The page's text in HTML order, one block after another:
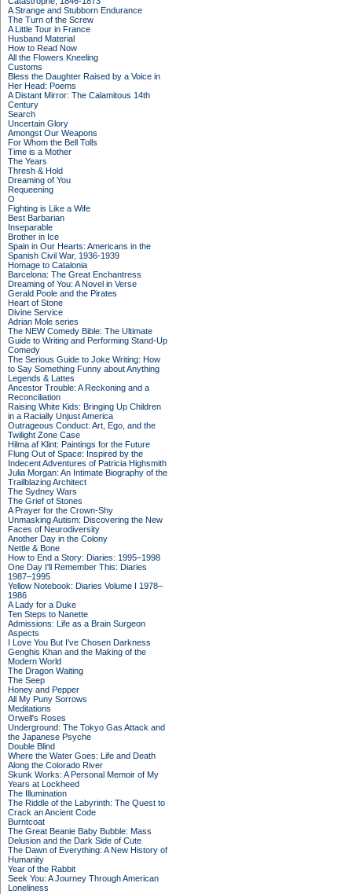
A Strange and Stubborn Endurance
The Turn of the Screw
A Little Tour in France
Husband Material
How to Read Now
All the Flowers Kneeling
Customs
Bless the Daughter Raised by a Voice in
Her Head: Poems
A Distant Mirror: The Calamitous 14th
Century
Search
Uncertain Glory
Amongst Our Weapons
For Whom the Bell Tolls
Time is a Mother
The Years
Thresh & Hold
Dreaming of You
Requeening
O
Fighting is Like a Wife
Best Barbarian
Inseparable
Brother in Ice
Spain in Our Hearts: Americans in the
Spanish Civil War, 1936-1939
Homage to Catalonia
Barcelona: The Great Enchantress
Dreaming of You: A Novel in Verse
Gerald Poole and the Pirates
Heart of Stone
Divine Service
Adrian Mole series
The NEW Comedy Bible: The Ultimate
Guide to Writing and Performing Stand-Up
Comedy
The Serious Guide to Joke Writing: How
to Say Something Funny about Anything
Legends & Lattes
Ancestor Trouble: A Reckoning and a
Reconciliation
Raising White Kids: Bringing Up Children
in a Racially Unjust America
Outrageous Conduct: Art, Ego, and the
Twilight Zone Case
Hilma af Klint: Paintings for the Future
Flung Out of Space: Inspired by the
Indecent Adventures of Patricia Highsmith
Julia Morgan: An Intimate Biography of the
Trailblazing Architect
The Sydney Wars
The Grief of Stones
A Prayer for the Crown-Shy
Unmasking Autism: Discovering the New
Faces of Neurodiversity
Another Day in the Colony
Nettle & Bone
How to End a Story: Diaries: 1995–1998
One Day I'll Remember This: Diaries
1987–1995
Yellow Notebook: Diaries Volume I 1978–
1986
A Lady for a Duke
Ten Steps to Nanette
Admissions: Life as a Brain Surgeon
Aspects
I Love You But I've Chosen Darkness
Genghis Khan and the Making of the
Modern World
The Dragon Waiting
The Seep
Honey and Pepper
All My Puny Sorrows
Meditations
Orwell's Roses
Underground: The Tokyo Gas Attack and
the Japanese Psyche
Double Blind
Where the Water Goes: Life and Death
Along the Colorado River
Skunk Works: A Personal Memoir of My
Years at Lockheed
The Illumination
The Riddle of the Labyrinth: The Quest to
Crack an Ancient Code
Burntcoat
The Great Beanie Baby Bubble: Mass
Delusion and the Dark Side of Cute
The Dawn of Everything: A New History of
Humanity
Year of the Rabbit
Seek You: A Journey Through American
Loneliness